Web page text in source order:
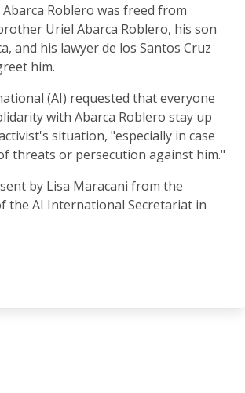
Roblero was freed from
Uriel Abarca Roblero, his son
and his lawyer de los Santos Cruz
him.
(AI) requested that everyone
with Abarca Roblero stay up
situation, "especially in case
threats or persecution against him."
by Lisa Maracani from the
the AI International Secretariat in